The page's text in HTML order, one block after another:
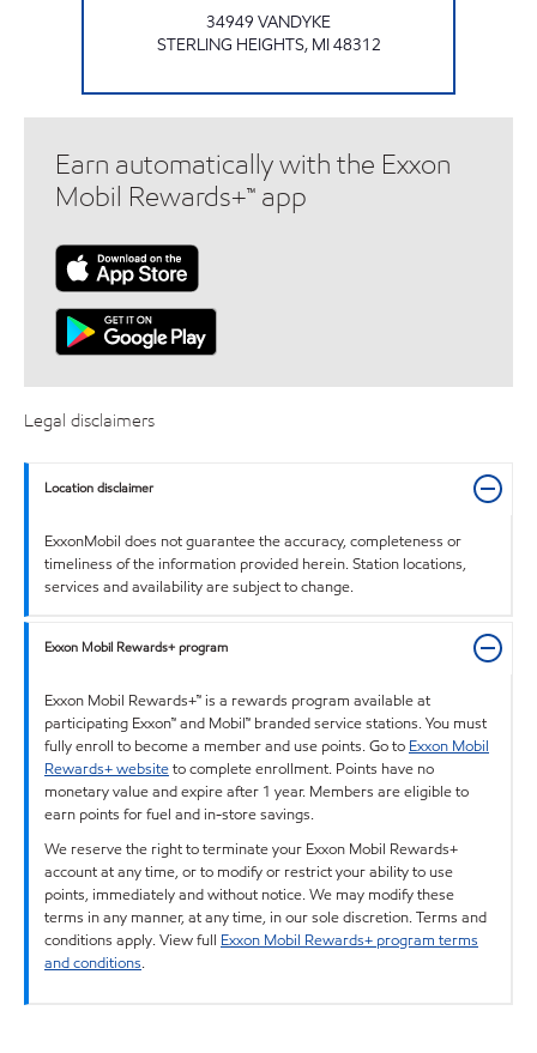
34949 VANDYKE
STERLING HEIGHTS, MI48312
Earn automatically with the Exxon
Mobil Rewards+™ app
Legal disclaimers
Location disclaimer
ExxonMobil does not guarantee the accuracy, completeness or
timeliness of the information provided herein. Station locations,
services and availability are subject to change.
Exxon Mobil Rewards+ program
Exxon Mobil Rewards+™ is a rewards program available at
participating Exxon™ and Mobil™ branded service stations. You must
fully enroll to become a member and use points. Go to Exxon Mobil
Rewards+ websiteto complete enrollment. Points have no
monetary value and expire after 1 year. Members are eligible to
earn points for fuel and in-store savings.
We reserve the right to terminate your Exxon Mobil Rewards+
account at any time, or to modify or restrict your ability to use
points, immediately and without notice. We may modify these
terms in any manner, at any time, in our sole discretion. Terms and
conditions apply. View full Exxon Mobil Rewards+ program terms
and conditions.